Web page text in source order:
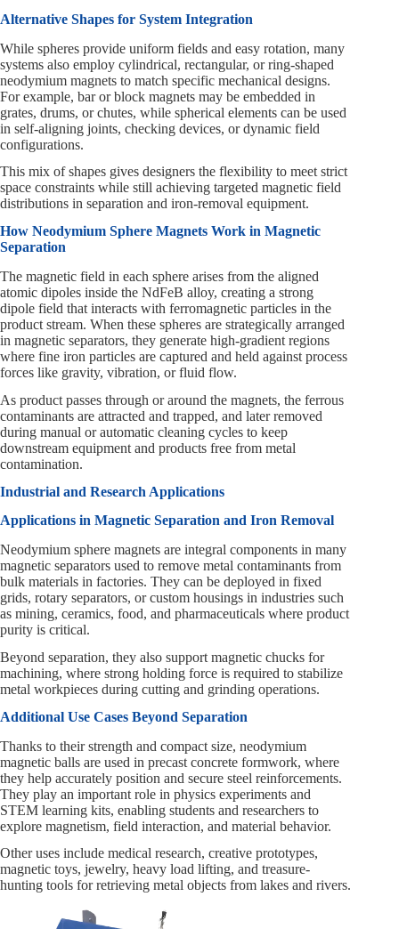
Alternative Shapes for System Integration
While spheres provide uniform fields and easy rotation, many
systems also employ cylindrical, rectangular, or ring-shaped
neodymium magnets to match specific mechanical designs.
For example, bar or block magnets may be embedded in
grates, drums, or chutes, while spherical elements can be used
in self-aligning joints, checking devices, or dynamic field
configurations.
This mix of shapes gives designers the flexibility to meet strict
space constraints while still achieving targeted magnetic field
distributions in separation and iron-removal equipment.
How Neodymium Sphere Magnets Work in Magnetic
Separation
The magnetic field in each sphere arises from the aligned
atomic dipoles inside the NdFeB alloy, creating a strong
dipole field that interacts with ferromagnetic particles in the
product stream. When these spheres are strategically arranged
in magnetic separators, they generate high-gradient regions
where fine iron particles are captured and held against process
forces like gravity, vibration, or fluid flow.
As product passes through or around the magnets, the ferrous
contaminants are attracted and trapped, and later removed
during manual or automatic cleaning cycles to keep
downstream equipment and products free from metal
contamination.
Industrial and Research Applications
Applications in Magnetic Separation and Iron Removal
Neodymium sphere magnets are integral components in many
magnetic separators used to remove metal contaminants from
bulk materials in factories. They can be deployed in fixed
grids, rotary separators, or custom housings in industries such
as mining, ceramics, food, and pharmaceuticals where product
purity is critical.
Beyond separation, they also support magnetic chucks for
machining, where strong holding force is required to stabilize
metal workpieces during cutting and grinding operations.
Additional Use Cases Beyond Separation
Thanks to their strength and compact size, neodymium
magnetic balls are used in precast concrete formwork, where
they help accurately position and secure steel reinforcements.
They play an important role in physics experiments and
STEM learning kits, enabling students and researchers to
explore magnetism, field interaction, and material behavior.
Other uses include medical research, creative prototypes,
magnetic toys, jewelry, heavy load lifting, and treasure-
hunting tools for retrieving metal objects from lakes and rivers.